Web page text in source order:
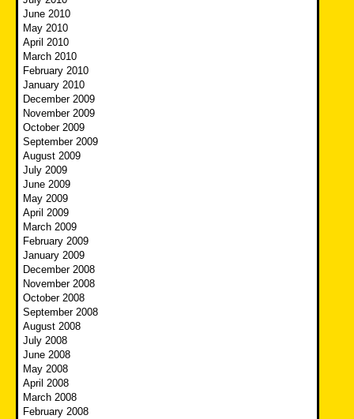
June 2010
May 2010
April 2010
March 2010
February 2010
January 2010
December 2009
November 2009
October 2009
September 2009
August 2009
July 2009
June 2009
May 2009
April 2009
March 2009
February 2009
January 2009
December 2008
November 2008
October 2008
September 2008
August 2008
July 2008
June 2008
May 2008
April 2008
March 2008
February 2008